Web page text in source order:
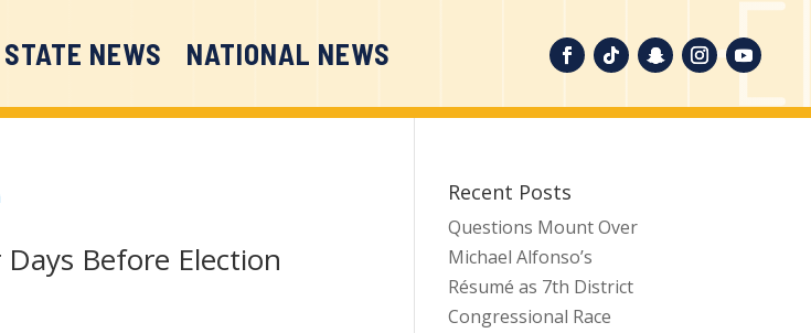
STATE NEWS NATIONAL NEWS
Before Election
Recent Posts
Questions Mount Over
Michael Alfonso’s
Résumé as 7th District
Congressional Race